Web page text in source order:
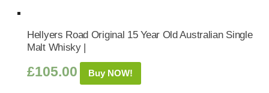
Hellyers Road Original 15 Year Old Australian Single
Malt Whisky |
£105.00 Buy NOW!